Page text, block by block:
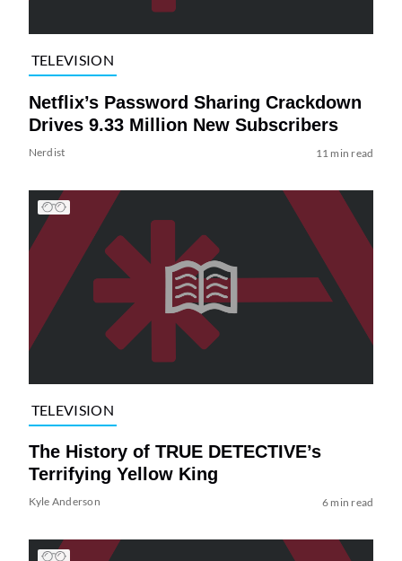
TELEVISION
Netflix’s Password Sharing Crackdown
Drives 9.33 Million New Subscribers
Nerdist 11 min read
TELEVISION
The History of TRUE DETECTIVE’s
Terrifying Yellow King
Kyle Anderson 6 min read